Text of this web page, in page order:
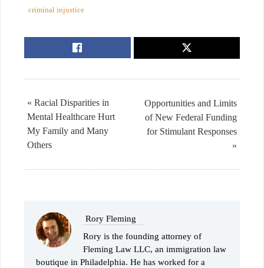
criminal injustice
Opportunities and Limits
of New Federal Funding
for Stimulant Responses
»
« Racial Disparities in
Mental Healthcare Hurt
My Family and Many
Others
Rory Fleming
Rory is the founding attorney of
Fleming Law LLC, an immigration law
boutique in Philadelphia. He has worked for a